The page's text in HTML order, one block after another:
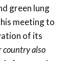
green lung
meeting to
of its
country also